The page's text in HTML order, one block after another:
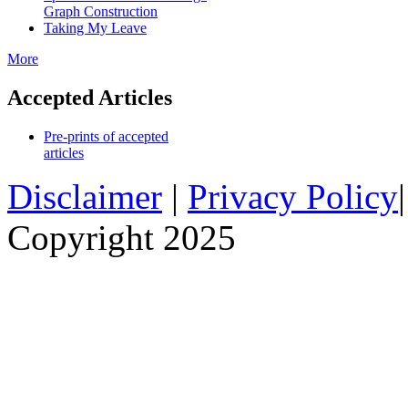
Graph Construction
Taking My Leave
More
Accepted Articles
Pre-prints of accepted
articles
Disclaimer | Privacy Policy
Copyright 2025